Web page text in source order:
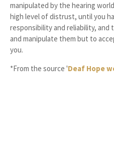
manipulated by the hearing
high level of distrust, until you
responsibility and reliability,
and manipulate them but to
you.
*From the source 'Deaf Hope